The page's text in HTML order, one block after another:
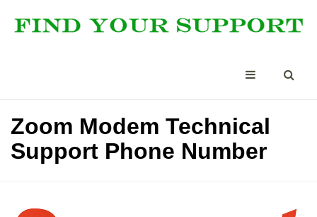
Zoom Modem Technical
Support Phone Number